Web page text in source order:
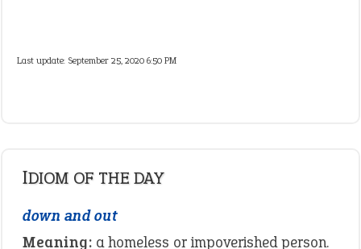
Last update: September 25, 2020 6:50 PM
IDIOM OF THE DAY
down and out
Meaning: a homeless or impoverished person.